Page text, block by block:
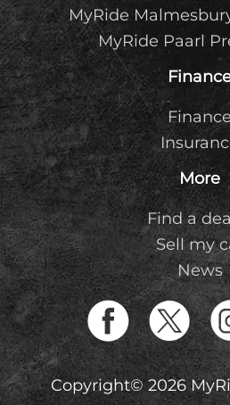
MyRide
MyRide Paarl
Finance
More
Find a
Sell my
News
Copyright© 2026